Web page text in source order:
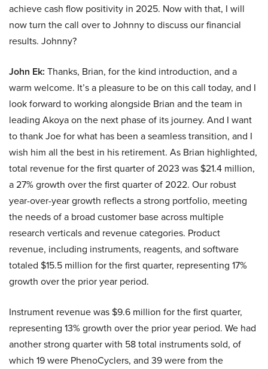
achieve cash flow positivity in 2025. Now with that, I will
now turn the call over to Johnny to discuss our financial
results. Johnny?
John Ek: Thanks, Brian, for the kind introduction, and a
warm welcome. It’s a pleasure to be on this call today, and I
look forward to working alongside Brian and the team in
leading Akoya on the next phase of its journey. And I want
to thank Joe for what has been a seamless transition, and I
wish him all the best in his retirement. As Brian highlighted,
total revenue for the first quarter of 2023 was $21.4 million,
a 27% growth over the first quarter of 2022. Our robust
year-over-year growth reflects a strong portfolio, meeting
the needs of a broad customer base across multiple
research verticals and revenue categories. Product
revenue, including instruments, reagents, and software
totaled $15.5 million for the first quarter, representing 17%
growth over the prior year period.
Instrument revenue was $9.6 million for the first quarter,
representing 13% growth over the prior year period. We had
another strong quarter with 58 total instruments sold, of
which 19 were PhenoCyclers, and 39 were from the